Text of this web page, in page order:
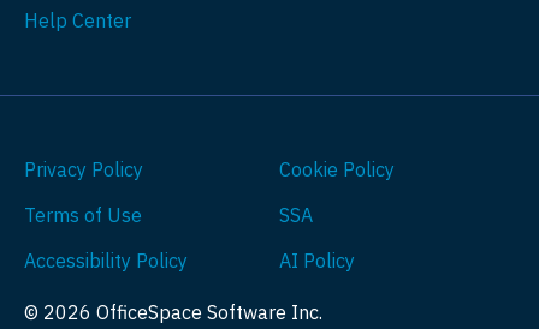
Help Center
© 2026 OfficeSpace Software Inc.
Privacy Policy
Cookie Policy
Terms of Use
SSA
Accessibility Policy
AI Policy